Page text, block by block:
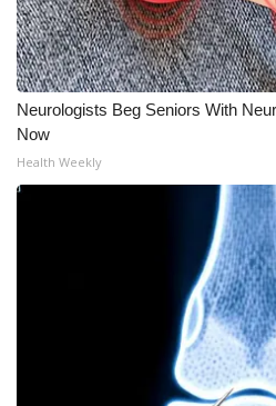
Hosford Legal Line
Find A Job
CHANNELS
WCBI Channel Updates
Neurologists Beg Seniors With
Now
Health Weekly